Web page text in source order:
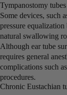
Tympanostomy
Some devices, such
pressure
natural swallowing
Although ear tube
requires general
complications such
procedures.
Chronic Eustachian